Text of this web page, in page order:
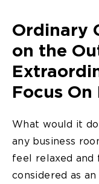
Ordinary
on the
Focus
What would it
any business
feel relaxed and
considered as